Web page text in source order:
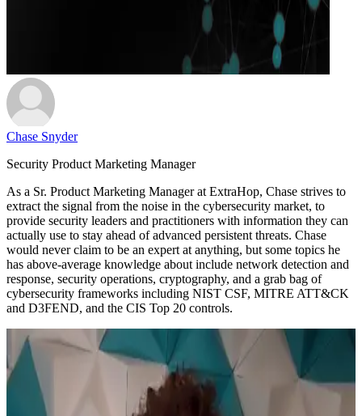
Chase Snyder
Security Product Marketing Manager
As a Sr. Product Marketing Manager at ExtraHop, Chase strives to
extract the signal from the noise in the cybersecurity market, to
provide security leaders and practitioners with information they can
actually use to stay ahead of advanced persistent threats. Chase
would never claim to be an expert at anything, but some topics he
has above-average knowledge about include network detection and
response, security operations, cryptography, and a grab bag of
cybersecurity frameworks including NIST CSF, MITRE ATT&CK
and D3FEND, and the CIS Top 20 controls.